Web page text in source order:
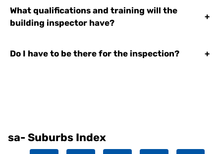
What qualifications and training will the
building inspector have?
+
Do I have to be there for the inspection? +
sa- Suburbs Index